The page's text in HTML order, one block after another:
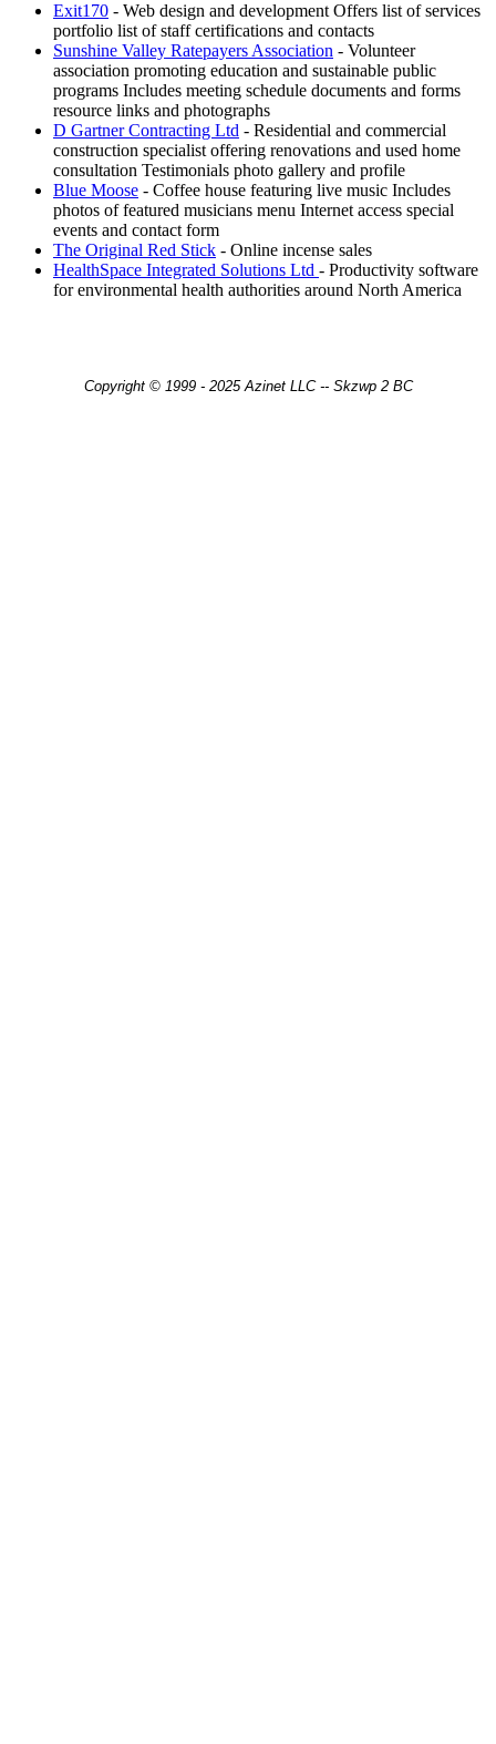
Exit170 - Web design and development Offers list of services
portfolio list of staff certifications and contacts
Sunshine Valley Ratepayers Association - Volunteer
association promoting education and sustainable public
programs Includes meeting schedule documents and forms
resource links and photographs
D Gartner Contracting Ltd - Residential and commercial
construction specialist offering renovations and used home
consultation Testimonials photo gallery and profile
Blue Moose - Coffee house featuring live music Includes
photos of featured musicians menu Internet access special
events and contact form
The Original Red Stick - Online incense sales
HealthSpace Integrated Solutions Ltd - Productivity software
for environmental health authorities around North America
Copyright © 1999 - 2025 Azinet LLC -- Skzwp 2 BC